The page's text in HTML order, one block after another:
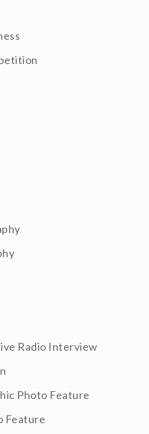
Radio Interview
Photo Feature
Feature